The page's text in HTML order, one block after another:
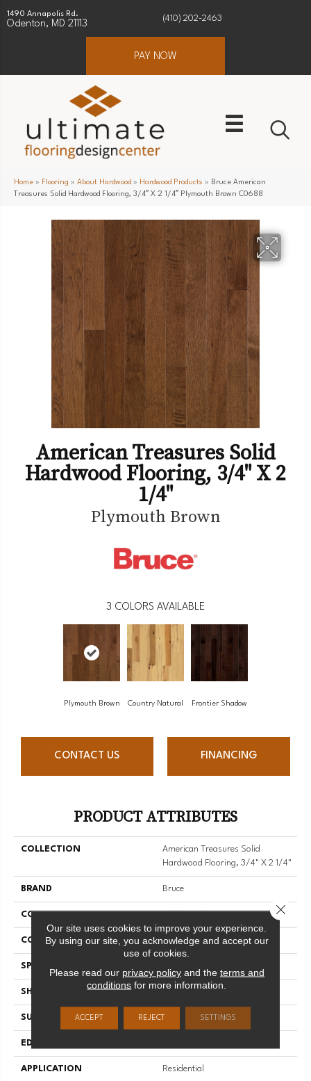
1490 Annapolis Rd.
Odenton, MD 21113
(410) 202-2463
PAY NOW
Home » Flooring » About Hardwood » Hardwood Products » Bruce American
Treasures Solid Hardwood Flooring, 3/4″ X 2 1/4″ Plymouth Brown C0688
American Treasures Solid
Hardwood Flooring, 3/4" X 2
1/4"
Plymouth Brown
3 COLORS AVAILABLE
Plymouth Brown Country Natural Frontier Shadow
CONTACT US FINANCING
PRODUCT ATTRIBUTES
COLLECTION
American Treasures Solid
Hardwood Flooring, 3/4" X 2 1/4"
BRAND Bruce
CONSTRUCTION
COLOR VARIATION High
SPECIES
SHAPE
SURFACE TYPE Traditional Finish
EDGE
APPLICATION Residential
Our site uses cookies to improve your experience.
By using our site, you acknowledge and accept our
use of cookies.
Please read our privacy policyand the terms and
conditions for more information.
ACCEPT REJECT SETTINGS
Close